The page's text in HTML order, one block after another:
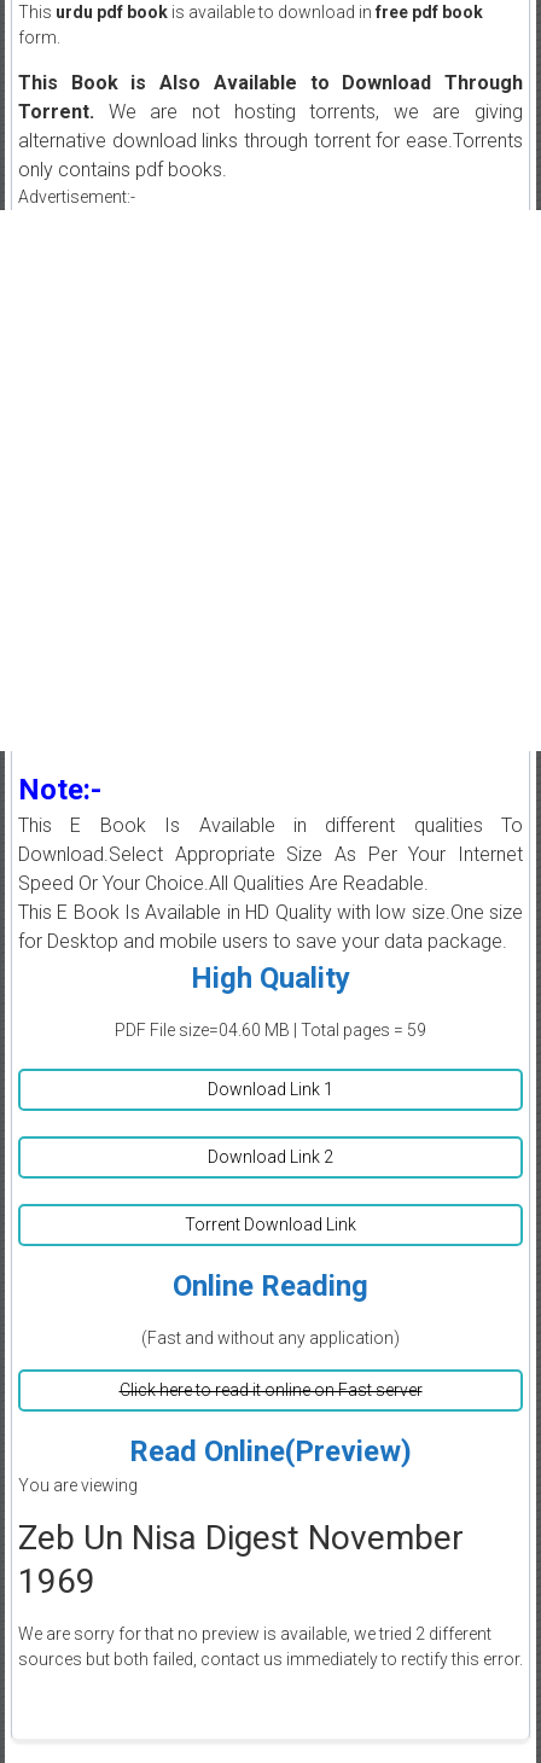
This urdu pdf bookis available to download in free pdf book
form.
This Book is Also Available to Download Through
Torrent. We are not hosting torrents, we are giving
alternative download links through torrent for ease.Torrents
only contains pdf books.
Advertisement:-
Note:-
This E Book Is Available in different qualities To
Download.Select Appropriate Size As Per Your Internet
Speed Or Your Choice.All Qualities Are Readable.
This E Book Is Available in HD Quality with low size.One size
for Desktop and mobile users to save your data package.
High Quality
PDF File size=04.60 MB | Total pages = 59
Download Link 1
Download Link 2
Torrent Download Link
Online Reading
(Fast and without any application)
Click here to read it online on Fast server
Read Online(Preview)
You are viewing
Zeb Un Nisa Digest November
1969
We are sorry for that no preview is available, we tried 2 different
sources but both failed, contact us immediately to rectify this error.